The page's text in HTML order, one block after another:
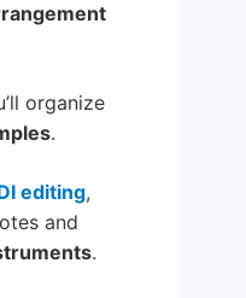
organize
.
editing,
and
.